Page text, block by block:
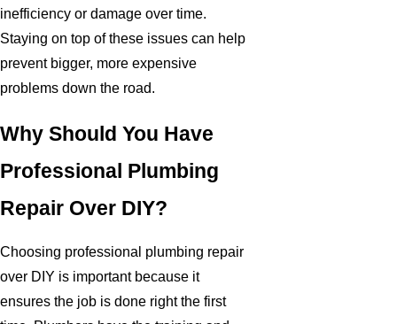
inefficiency or damage over time.
Staying on top of these issues can help
prevent bigger, more expensive
problems down the road.
Why Should You Have
Professional Plumbing
Repair Over DIY?
Choosing professional plumbing repair
over DIY is important because it
ensures the job is done right the first